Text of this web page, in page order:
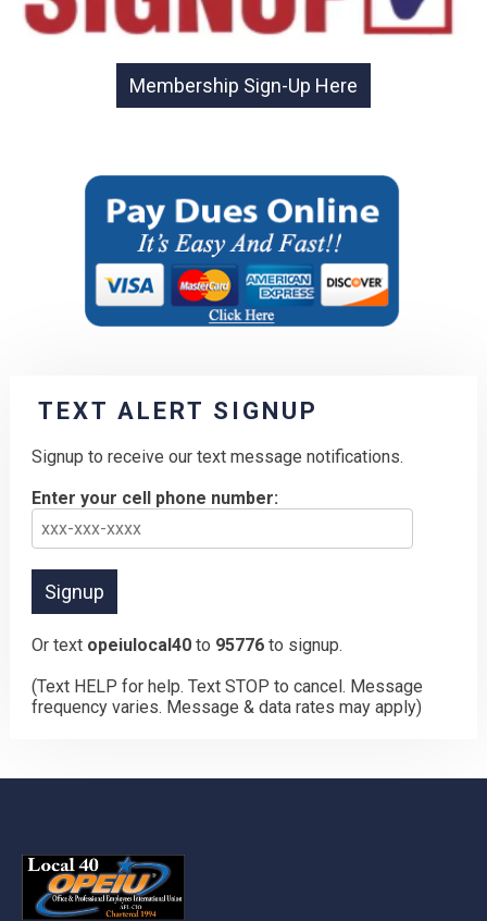
TEXT ALERT SIGNUP
Signup to receive our text message notifications.
Enter your cell phone number:
Or text opeiulocal40 to 95776 to signup.
(Text HELP for help. Text STOP to cancel. Message
frequency varies. Message & data rates may apply)